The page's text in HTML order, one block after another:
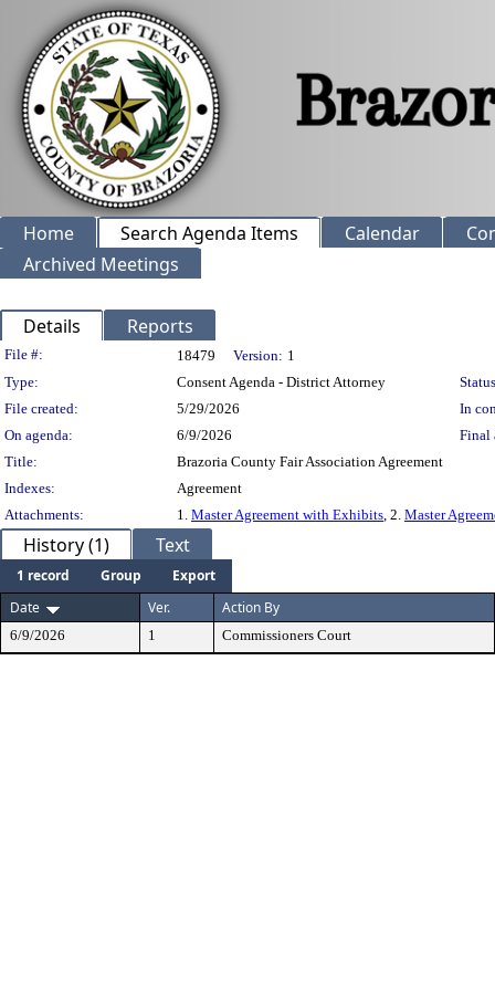
Home Search Agenda Items Calendar
Archived Meetings
Details Reports
Legislation Details
File #: 18479 Version: 1
Type:
Consent Agenda - District Attorney
File created:
5/29/2026
In
On agenda:
6/9/2026
Final
Title:
Brazoria County Fair Association Agreement
Indexes:
Agreement
Attachments:
1. Master Agreement with Exhibits, 2. Master
History (1) Text
1 record Group
Export
Date
Ver. Action By
6/9/2026 1 Commissioners Court